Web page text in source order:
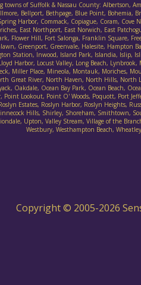
towns of Suffolk & Nassau County: Albertson,
Bellport, Bethpage, Blue Point,
Harbor, Commack, Copiague, Coram,
East Northport, East Norwich, East
Flower Hill, Fort Salonga, Franklin Square,
Greenport, Greenvale, Halesite,
Inwood, Island Park, Islandia, Islip,
Harbor, Locust Valley, Long Beach,
Miller Place, Mineola, Montauk, Moriches,
Great River, North Haven, North Hills,
Oakdale, Ocean Bay Park, Ocean Beach,
Point Lookout, Point O' Woods, Poquott, Port
Estates, Roslyn Harbor, Roslyn Heights,
Hills, Shirley, Shoreham, Smithtown,
Upton, Valley Stream, Village of the
Westbury, Westhampton Beach,
Copyright © 2005-2026